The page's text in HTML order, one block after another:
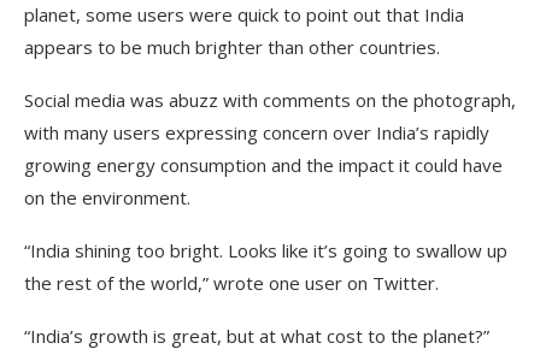
planet, some users were quick to point out that India
appears to be much brighter than other countries.
Social media was abuzz with comments on the photograph,
with many users expressing concern over India’s rapidly
growing energy consumption and the impact it could have
on the environment.
“India shining too bright. Looks like it’s going to swallow up
the rest of the world,” wrote one user on Twitter.
“India’s growth is great, but at what cost to the planet?”